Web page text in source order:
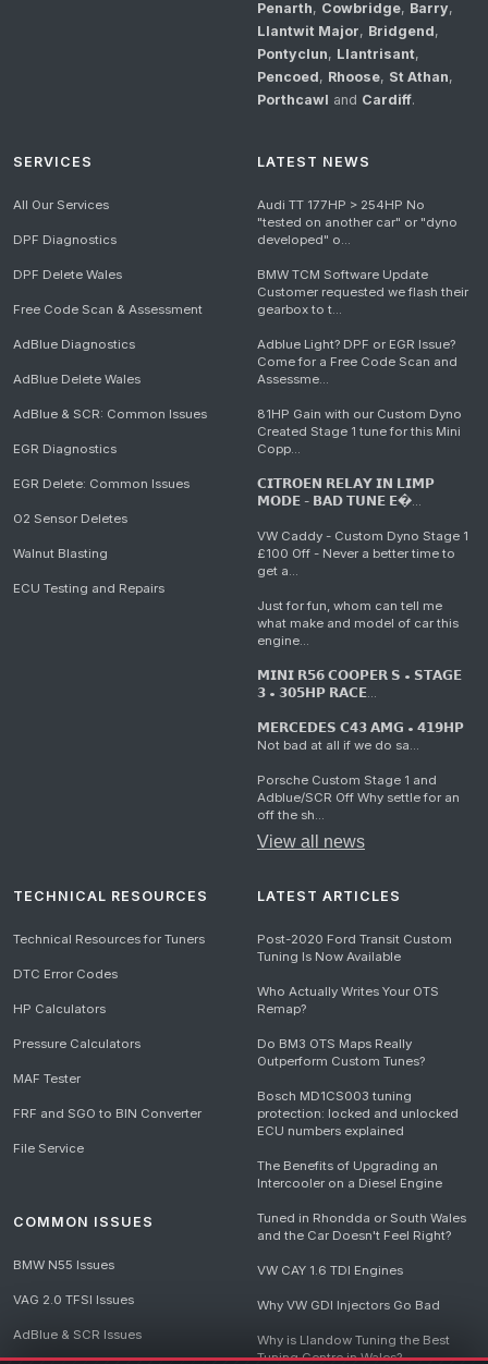
Penarth, Cowbridge, Barry,
Llantwit Major, Bridgend,
Pontyclun, Llantrisant,
Pencoed, Rhoose, St Athan,
Porthcawl and Cardiff.
SERVICES
All Our Services
DPF Diagnostics
DPF Delete Wales
Free Code Scan & Assessment
AdBlue Diagnostics
AdBlue Delete Wales
AdBlue & SCR: Common Issues
EGR Diagnostics
EGR Delete: Common Issues
O2 Sensor Deletes
Walnut Blasting
ECU Testing and Repairs
LATEST NEWS
Audi TT 177HP > 254HP No
"tested on another car" or "dyno
developed" o...
BMW TCM Software Update
Customer requested we flash their
gearbox to t...
Adblue Light? DPF or EGR Issue?
Come for a Free Code Scan and
Assessme...
81HP Gain with our Custom Dyno
Created Stage 1 tune for this Mini
Copp...
𝗖𝗜𝗧𝗥𝗢𝗘𝗡 𝗥𝗘𝗟𝗔𝗬 𝗜𝗡 𝗟𝗜𝗠𝗣
𝗠𝗢𝗗𝗘 - 𝗕𝗔𝗗 𝗧𝗨𝗡𝗘 𝗘�...
VW Caddy - Custom Dyno Stage 1
£100 Off - Never a better time to
get a...
Just for fun, whom can tell me
what make and model of car this
engine...
𝗠𝗜𝗡𝗜 𝗥𝟱𝟲 𝗖𝗢𝗢𝗣𝗘𝗥 𝗦 • 𝗦𝗧𝗔𝗚𝗘
𝟯 • 𝟯𝟬𝟱𝗛𝗣 𝗥𝗔𝗖𝗘...
𝗠𝗘𝗥𝗖𝗘𝗗𝗘𝗦 𝗖𝟰𝟯 𝗔𝗠𝗚 • 𝟰𝟭𝟵𝗛𝗣
Not bad at all if we do sa...
Porsche Custom Stage 1 and
Adblue/SCR Off Why settle for an
off the sh...
View all news
TECHNICAL RESOURCES
Technical Resources for Tuners
DTC Error Codes
HP Calculators
Pressure Calculators
MAF Tester
FRF and SGO to BIN Converter
File Service
COMMON ISSUES
BMW N55 Issues
VAG 2.0 TFSI Issues
AdBlue & SCR Issues
LATEST ARTICLES
Post-2020 Ford Transit Custom
Tuning Is Now Available
Who Actually Writes Your OTS
Remap?
Do BM3 OTS Maps Really
Outperform Custom Tunes?
Bosch MD1CS003 tuning
protection: locked and unlocked
ECU numbers explained
The Benefits of Upgrading an
Intercooler on a Diesel Engine
Tuned in Rhondda or South Wales
and the Car Doesn't Feel Right?
VW CAY 1.6 TDI Engines
Why VW GDI Injectors Go Bad
Why is Llandow Tuning the Best
Tuning Centre in Wales?